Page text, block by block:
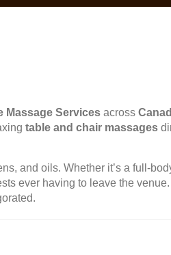
Massage Services across
table and chair massages
and oils. Whether it’s a full-
ever having to leave the